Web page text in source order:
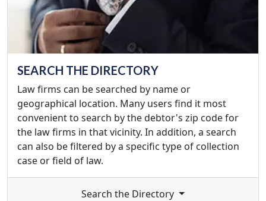
SEARCH THE DIRECTORY
Law firms can be searched by name or
geographical location. Many users find it most
convenient to search by the debtor's zip code for
the law firms in that vicinity. In addition, a search
can also be filtered by a specific type of collection
case or field of law.
Search the Directory